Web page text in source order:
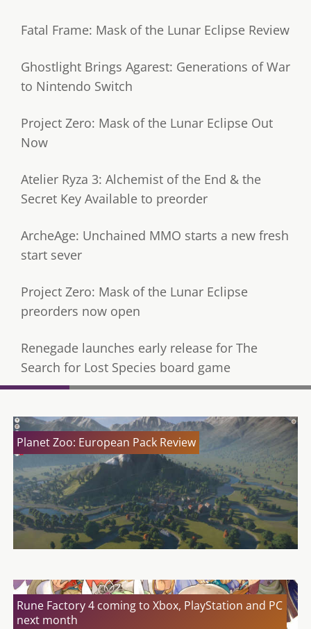
Fatal Frame: Mask of the Lunar Eclipse Review
Ghostlight Brings Agarest: Generations of War
to Nintendo Switch
Project Zero: Mask of the Lunar Eclipse Out
Now
Atelier Ryza 3: Alchemist of the End & the
Secret Key Available to preorder
ArcheAge: Unchained MMO starts a new fresh
start sever
Project Zero: Mask of the Lunar Eclipse
preorders now open
Renegade launches early release for The
Search for Lost Species board game
Planet Zoo: European Pack Review
Rune Factory 4 coming to Xbox, PlayStation and PC
next month